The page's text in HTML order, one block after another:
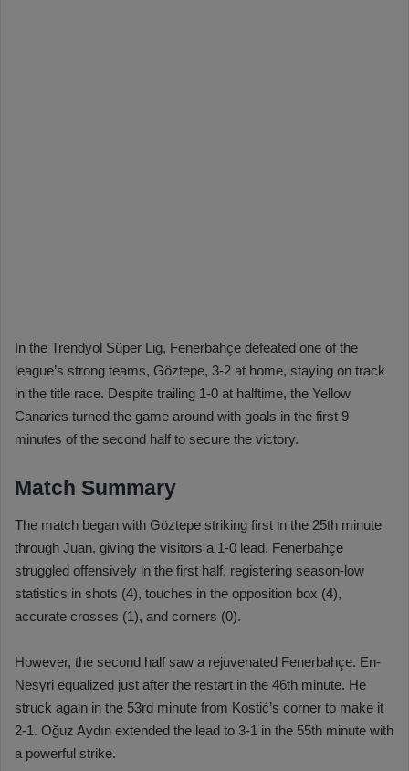
In the Trendyol Süper Lig, Fenerbahçe defeated one of the
league’s strong teams, Göztepe, 3-2 at home, staying on track
in the title race. Despite trailing 1-0 at halftime, the Yellow
Canaries turned the game around with goals in the first 9
minutes of the second half to secure the victory.
Match Summary
The match began with Göztepe striking first in the 25th minute
through Juan, giving the visitors a 1-0 lead. Fenerbahçe
struggled offensively in the first half, registering season-low
statistics in shots (4), touches in the opposition box (4),
accurate crosses (1), and corners (0).
However, the second half saw a rejuvenated Fenerbahçe. En-
Nesyri equalized just after the restart in the 46th minute. He
struck again in the 53rd minute from Kostić’s corner to make it
2-1. Oğuz Aydın extended the lead to 3-1 in the 55th minute with
a powerful strike.